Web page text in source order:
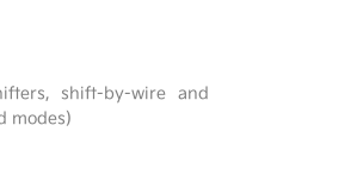
shift-by-wire and
modes)